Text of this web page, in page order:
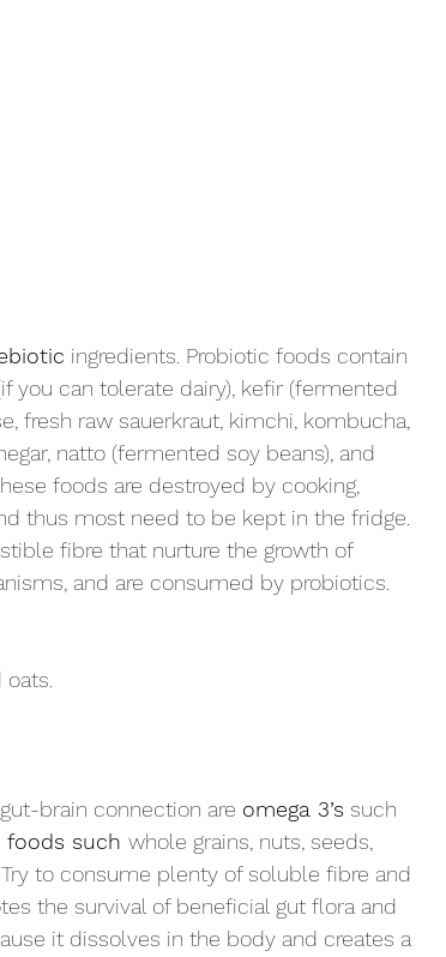
ingredients. Probiotic foods contain
you can tolerate dairy), kefir (fermented
fresh raw sauerkraut, kimchi, kombucha,
natto (fermented soy beans), and
foods are destroyed by cooking,
thus most need to be kept in the fridge.
fibre that nurture the growth of
and are consumed by probiotics.
brain connection are omega 3’s such
foods such whole grains, nuts, seeds,
to consume plenty of soluble fibre and
the survival of beneficial gut flora and
it dissolves in the body and creates a